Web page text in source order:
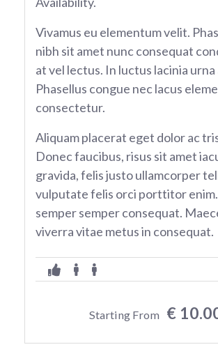
Vivamus eu elementum velit.
nibh sit amet nunc consequat
at vel lectus. In luctus lacinia
Phasellus congue nec lacus
consectetur.
Aliquam placerat eget dolor ac
Donec faucibus, risus sit amet
gravida, felis justo ullamcorper
vulputate felis orci porttitor
semper semper consequat.
viverra vitae metus in consequat.
Starting From €